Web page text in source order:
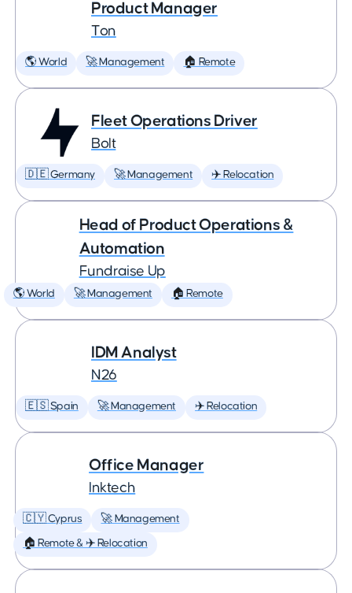
Product Manager
Ton
🌎 World 🚀 Management 🏠 Remote
Fleet Operations Driver
Bolt
🇩🇪 Germany 🚀 Management ✈️ Relocation
Head of Product Operations &
Automation
Fundraise Up
🌎 World 🚀 Management 🏠 Remote
IDM Analyst
N26
🇪🇸 Spain 🚀 Management ✈️ Relocation
Office Manager
Inktech
🇨🇾 Cyprus 🚀 Management
🏠 Remote & ✈️ Relocation